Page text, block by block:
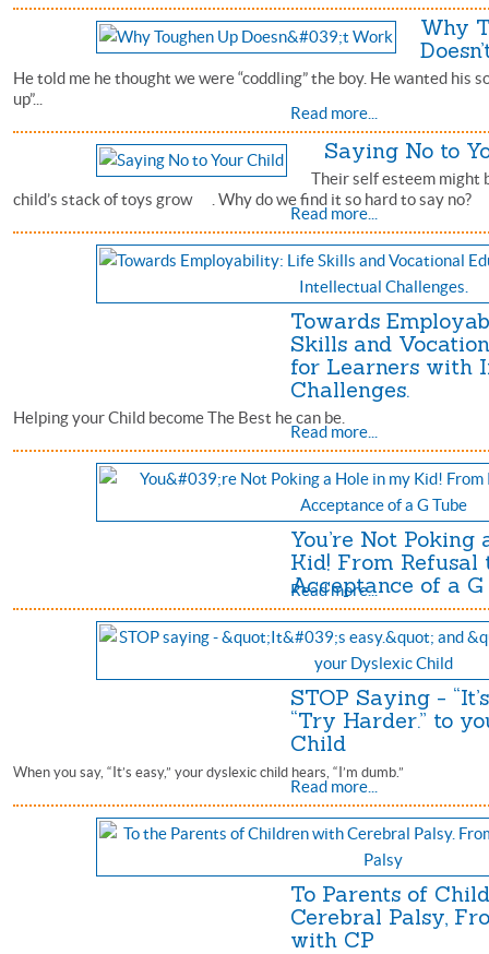
Why
He told me he thought we were “coddling” the boy. He wanted his
up”...
Read more...
Saying No to
Their self esteem might
child’s stack of toys grow . Why do we find it so hard to say no?
Read more...
Towards
Skills and
for Learners with
Challenges.
Helping your Child become The Best he can be.
Read more...
You’re Not
Kid! From Refusal
Acceptance of a G
Read more...
STOP Saying -
“Try Harder.” to
Child
When you say, “It’s easy,” your dyslexic child hears, “I’m dumb.”
Read more...
To Parents of
Cerebral Palsy,
with CP